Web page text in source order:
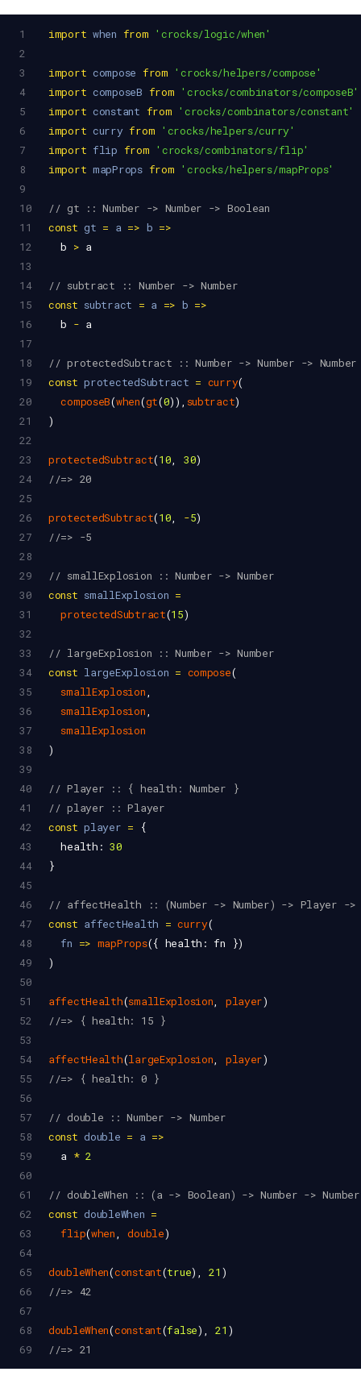
1 import when from 'crocks/logic/when'
2
3
import compose from 'crocks/helpers/compose'
4
import composeB from 'crocks/combinators/composeB'
5
import constant from 'crocks/combinators/constant'
6
import curry from 'crocks/helpers/curry'
7
import flip from 'crocks/combinators/flip'
8
import mapProps from 'crocks/helpers/mapProps'
9
10
// gt :: Number -> Number -> Boolean
11
const gt = a => b =>
12
b > a
13
14
// subtract :: Number -> Number
15
const subtract = a => b =>
16
b - a
17
18
// protectedSubtract :: Number -> Number -> Number
19
const protectedSubtract = curry(
20
composeB(when(gt(0)), subtract)
21
)
22
23
protectedSubtract(10, 30)
24
//=> 20
25
26
protectedSubtract(10, -5)
27
//=> -5
28
29
// smallExplosion :: Number -> Number
30
const smallExplosion =
31
protectedSubtract(15)
32
33
// largeExplosion :: Number -> Number
34
const largeExplosion = compose(
35
smallExplosion,
36
smallExplosion,
37
smallExplosion
38
)
39
40
// Player :: { health: Number }
41
// player :: Player
42
const player = {
43
health : 30
44
}
45
46
// affectHealth :: (Number -> Number) -> Player ->
47
const affectHealth = curry(
48
fn => mapProps({ health : fn })
49
)
50
51
affectHealth(smallExplosion, player)
52
//=> { health: 15 }
53
54
affectHealth(largeExplosion, player)
55
//=> { health: 0 }
56
57
// double :: Number -> Number
58
const double = a =>
59
a * 2
60
61
// doubleWhen :: (a -> Boolean) -> Number -> Number
62
const doubleWhen =
63
flip(when, double)
64
65
doubleWhen(constant(true), 21 )
66
//=> 42
67
68
doubleWhen(constant(false), 21 )
69
//=> 21